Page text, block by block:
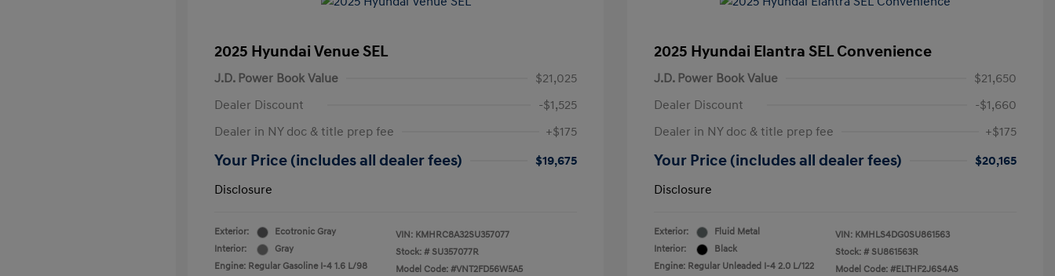
2025 Hyundai Venue SEL
J.D. Power Book Value
$21,025
Dealer Discount
-$1,525
Dealer in NY doc & title prep fee
+$175
Your Price (includes all dealer fees)
$19,675
Disclosure
Exterior:
Ecotronic Gray
Interior:
Gray
Engine: Regular Gasoline I-4 1.6 L/98
VIN: KMHRC8A32SU357077
Stock: # SU357077R
Model Code: #VNT2FD56W5A5
2025 Hyundai Elantra SEL Convenience
J.D. Power Book Value
$21,650
Dealer Discount
-$1,660
Dealer in NY doc & title prep fee
+$175
Your Price (includes all dealer fees)
$20,165
Disclosure
Exterior:
Fluid Metal
Interior:
Black
Engine: Regular Unleaded I-4 2.0 L/122
VIN: KMHLS4DG0SU861563
Stock: # SU861563R
Model Code: #ELTHF2J6S4AS